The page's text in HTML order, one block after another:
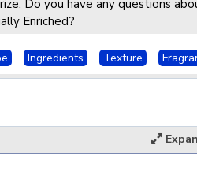
Do you have any questions
Enriched?
Ingredients Texture